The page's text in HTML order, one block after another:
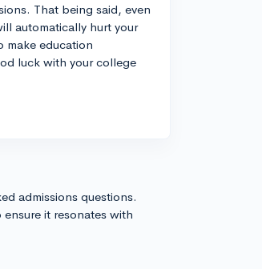
That being said, even
automatically hurt your
make education
luck with your college
admissions questions.
it resonates with